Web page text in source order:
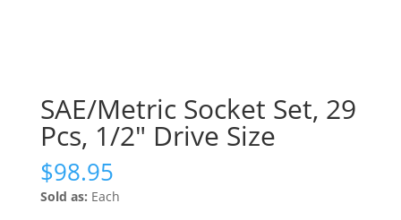
SAE/Metric Socket Set, 29
Pcs, 1/2″ Drive Size
$98.95
Sold as: Each